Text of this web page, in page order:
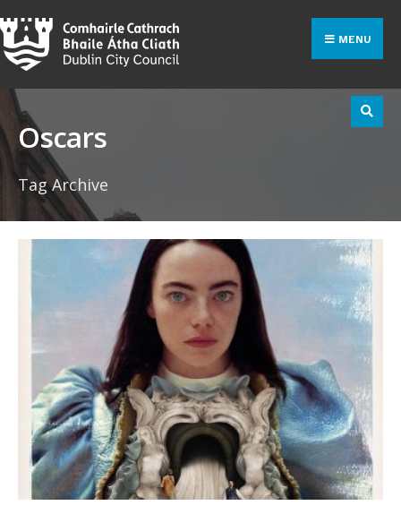
Skip
to
content
MENU
Oscars
Tag Archive
for: